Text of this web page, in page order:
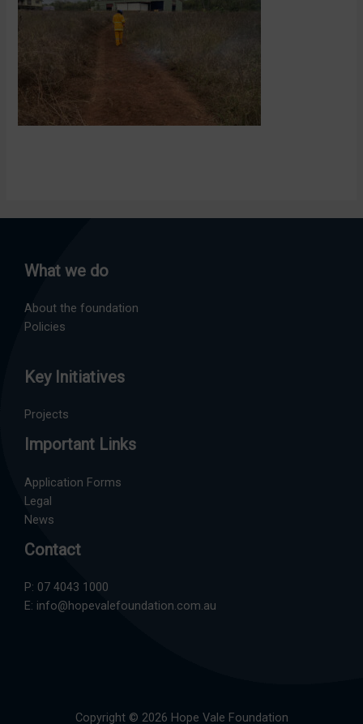
What we do
About the foundation
Policies
Key Initiatives
Projects
Important Links
Application Forms
Legal
News
Contact
P: 07 4043 1000
E: info@hopevalefoundation.com.au
Copyright © 2026 Hope Vale Foundation